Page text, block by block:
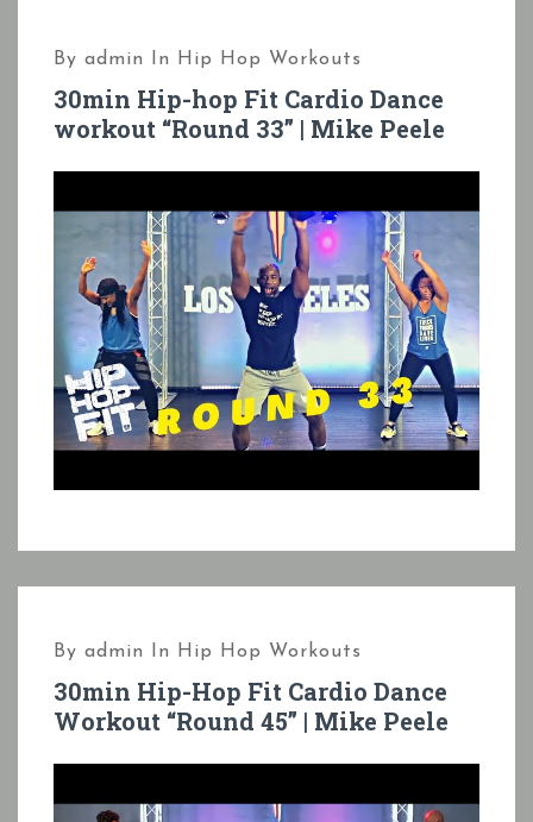
By admin In Hip Hop Workouts
30min Hip-hop Fit Cardio Dance
workout “Round 33” | Mike Peele
By admin In Hip Hop Workouts
30min Hip-Hop Fit Cardio Dance
Workout “Round 45” | Mike Peele